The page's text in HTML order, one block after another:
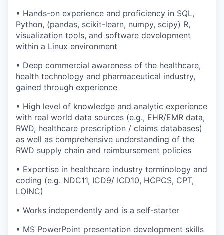
• Hands-on experience and proficiency in SQL,
Python, (pandas, scikit-learn, numpy, scipy) R,
visualization tools, and software development
within a Linux environment
• Deep commercial awareness of the healthcare,
health technology and pharmaceutical industry,
gained through experience
• High level of knowledge and analytic experience
with real world data sources (e.g., EHR/EMR data,
RWD, healthcare prescription / claims databases)
as well as comprehensive understanding of the
RWD supply chain and reimbursement policies
• Expertise in healthcare industry terminology and
coding (e.g. NDC11, ICD9/ ICD10, HCPCS, CPT,
LOINC)
• Works independently and is a self-starter
• MS PowerPoint presentation development skills